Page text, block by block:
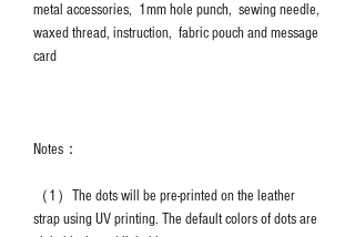
metal accessories, 1mm hole punch, sewing needle,
waxed thread, instruction, fabric pouch and message
card
Notes：
（1）The dots will be pre-printed on the leather
strap using UV printing. The default colors of dots are